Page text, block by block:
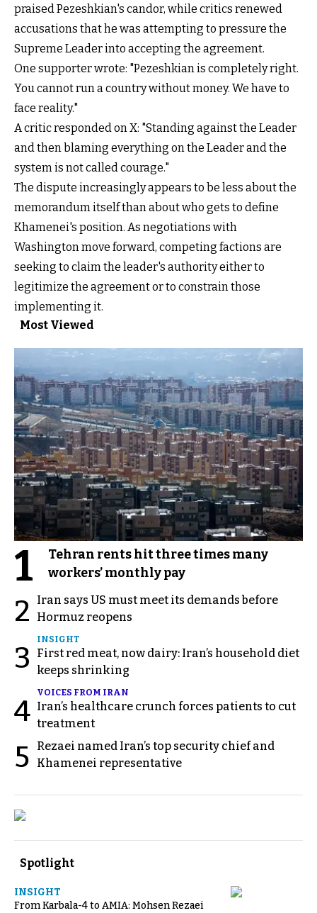
praised Pezeshkian's candor, while critics renewed
accusations that he was attempting to pressure the
Supreme Leader into accepting the agreement.
One supporter wrote: "Pezeshkian is completely right.
You cannot run a country without money. We have to
face reality."
A critic responded on X: "Standing against the Leader
and then blaming everything on the Leader and the
system is not called courage."
The dispute increasingly appears to be less about the
memorandum itself than about who gets to define
Khamenei's position. As negotiations with
Washington move forward, competing factions are
seeking to claim the leader's authority either to
legitimize the agreement or to constrain those
implementing it.
Most Viewed
1
Tehran rents hit three times many
workers’ monthly pay
2
Iran says US must meet its demands before
Hormuz reopens
3
INSIGHT
First red meat, now dairy: Iran’s household diet
keeps shrinking
4
VOICES FROM IRAN
Iran’s healthcare crunch forces patients to cut
treatment
5
Rezaei named Iran’s top security chief and
Khamenei representative
Spotlight
INSIGHT
From Karbala-4 to AMIA: Mohsen Rezaei